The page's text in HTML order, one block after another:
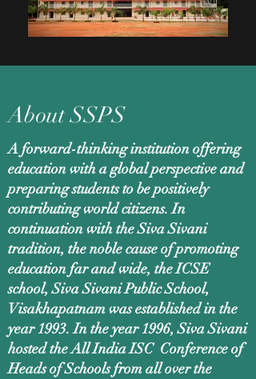
About SSPS
A forward-thinking institution offering
education with a global perspective and
preparing students to be positively
contributing world citizens. In
continuation with the Siva Sivani
tradition, the noble cause of promoting
education far and wide, the ICSE
school, Siva Sivani Public School,
Visakhapatnam was established in the
year 1993. In the year 1996, Siva Sivani
hosted the All India ISC Conference of
Heads of Schools from all over the